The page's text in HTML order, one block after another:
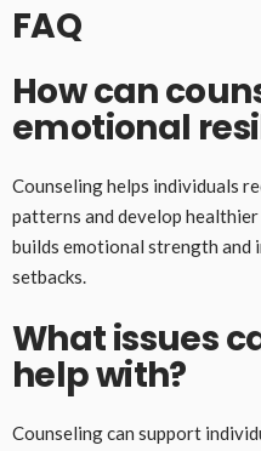
FAQ
How can
emotional
Counseling helps individuals
patterns and develop
builds emotional strength and
setbacks.
What issues
help with?
Counseling can support